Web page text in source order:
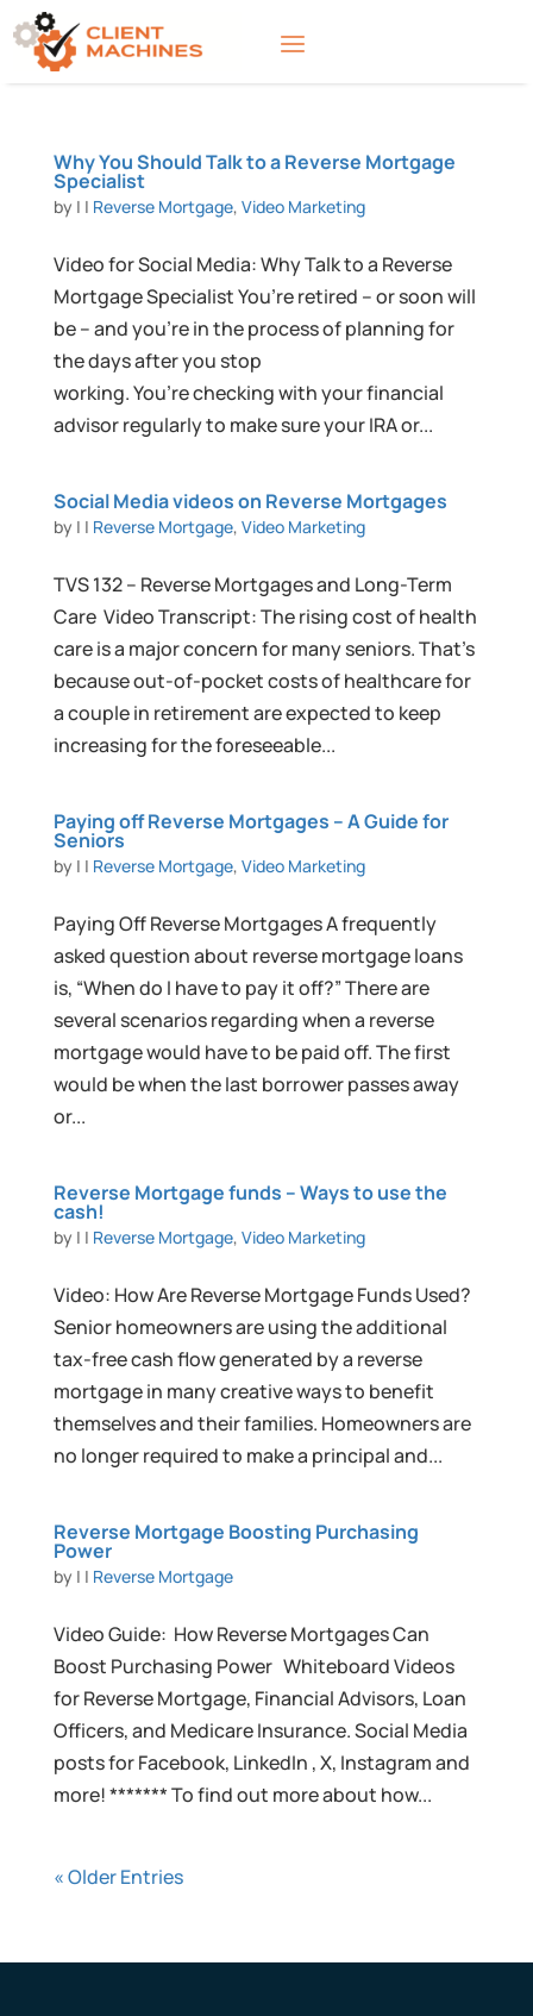
Why You Should Talk to a Reverse Mortgage
Specialist
by | | Reverse Mortgage, Video Marketing
Video for Social Media: Why Talk to a Reverse
Mortgage Specialist You’re retired – or soon will
be – and you’re in the process of planning for
the days after you stop
working. You’re checking with your financial
advisor regularly to make sure your IRA or...
Social Media videos on Reverse Mortgages
by | | Reverse Mortgage, Video Marketing
TVS 132 – Reverse Mortgages and Long-Term
Care Video Transcript: The rising cost of health
care is a major concern for many seniors. That’s
because out-of-pocket costs of healthcare for
a couple in retirement are expected to keep
increasing for the foreseeable...
Paying off Reverse Mortgages – A Guide for
Seniors
by | | Reverse Mortgage, Video Marketing
Paying Off Reverse Mortgages A frequently
asked question about reverse mortgage loans
is, “When do I have to pay it off?” There are
several scenarios regarding when a reverse
mortgage would have to be paid off. The first
would be when the last borrower passes away
or...
Reverse Mortgage funds – Ways to use the
cash!
by | | Reverse Mortgage, Video Marketing
Video: How Are Reverse Mortgage Funds Used?
Senior homeowners are using the additional
tax-free cash flow generated by a reverse
mortgage in many creative ways to benefit
themselves and their families. Homeowners are
no longer required to make a principal and...
Reverse Mortgage Boosting Purchasing
Power
by | | Reverse Mortgage
Video Guide: How Reverse Mortgages Can
Boost Purchasing Power Whiteboard Videos
for Reverse Mortgage, Financial Advisors, Loan
Officers, and Medicare Insurance. Social Media
posts for Facebook, LinkedIn , X, Instagram and
more! ******* To find out more about how...
« Older Entries